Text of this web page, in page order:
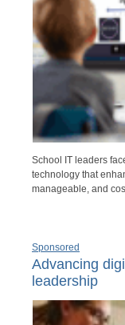
School IT leaders
technology that
manageable, and
Sponsored
Advancing
leadership